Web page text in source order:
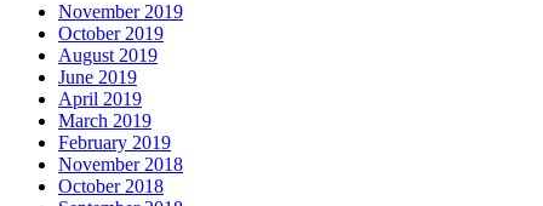
November 2019
October 2019
August 2019
June 2019
April 2019
March 2019
February 2019
November 2018
October 2018